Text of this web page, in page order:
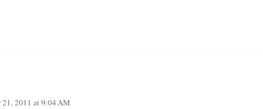
21, 2011 at 9:04 AM